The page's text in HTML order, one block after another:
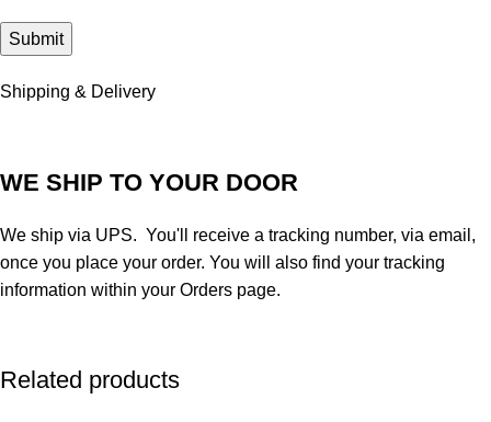
Shipping & Delivery
WE SHIP TO YOUR DOOR
We ship via UPS. You'll receive a tracking number, via email,
once you place your order. You will also find your tracking
information within your Orders page.
Related products